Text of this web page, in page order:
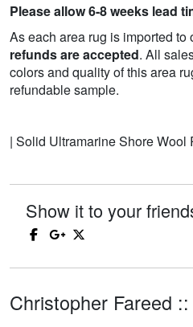
Please allow 6-8 weeks lead
As each area rug is imported to
refunds are accepted. All
colors and quality of this area
refundable sample.
| Solid Ultramarine Shore Wool
Show it to your
Christopher Fareed